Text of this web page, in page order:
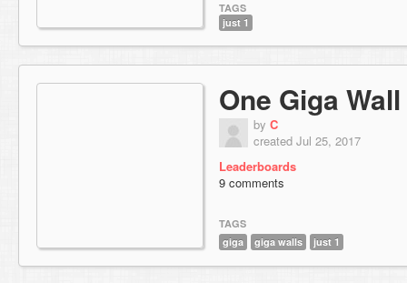
TAGS
just 1
One Giga Wall
by C
created Jul 25, 2017
Leaderboards
9 comments
TAGS
giga
giga walls just 1